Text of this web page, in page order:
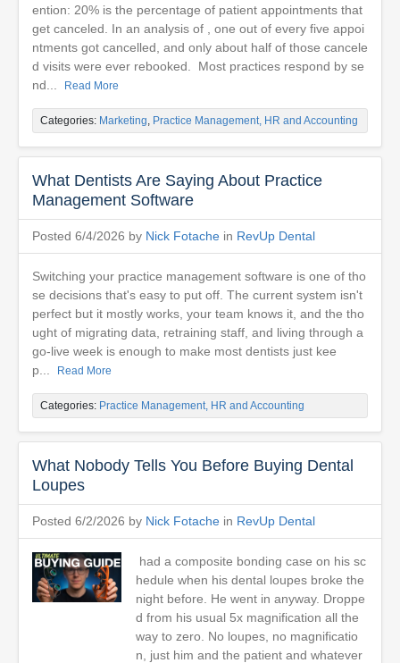
ention: 20% is the percentage of patient appointments that
get canceled. In an analysis of , one out of every five appoi
ntments got cancelled, and only about half of those cancele
d visits were ever rebooked. Most practices respond by se
nd...
Read More
Categories: Marketing, Practice Management, HR and Accounting
What Dentists Are Saying About Practice
Management Software
Posted 6/4/2026 by Nick Fotache in RevUp Dental
Switching your practice management software is one of tho
se decisions that's easy to put off. The current system isn't
perfect but it mostly works, your team knows it, and the tho
ught of migrating data, retraining staff, and living through a
go-live week is enough to make most dentists just kee
p...
Read More
Categories: Practice Management, HR and Accounting
What Nobody Tells You Before Buying Dental
Loupes
Posted 6/2/2026 by Nick Fotache in RevUp Dental
had a composite bonding case on his sc
hedule when his dental loupes broke the
night before. He went in anyway. Droppe
d from his usual 5x magnification all the
way to zero. No loupes, no magnificatio
n, just him and the patient and whatever